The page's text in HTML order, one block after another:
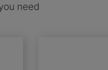
need